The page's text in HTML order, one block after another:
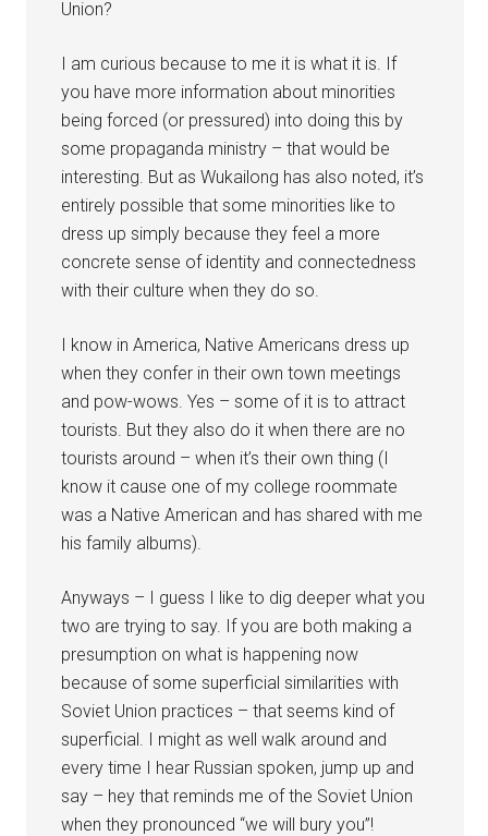
Union?
I am curious because to me it is what it is. If
you have more information about minorities
being forced (or pressured) into doing this by
some propaganda ministry – that would be
interesting. But as Wukailong has also noted, it’s
entirely possible that some minorities like to
dress up simply because they feel a more
concrete sense of identity and connectedness
with their culture when they do so.
I know in America, Native Americans dress up
when they confer in their own town meetings
and pow-wows. Yes – some of it is to attract
tourists. But they also do it when there are no
tourists around – when it’s their own thing (I
know it cause one of my college roommate
was a Native American and has shared with me
his family albums).
Anyways – I guess I like to dig deeper what you
two are trying to say. If you are both making a
presumption on what is happening now
because of some superficial similarities with
Soviet Union practices – that seems kind of
superficial. I might as well walk around and
every time I hear Russian spoken, jump up and
say – hey that reminds me of the Soviet Union
when they pronounced “we will bury you”!